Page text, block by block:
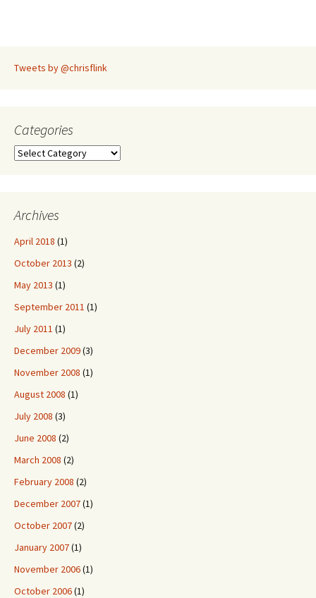
Tweets by @chrisflink
Categories
Categories
Archives
April 2018 (1)
October 2013 (2)
May 2013 (1)
September 2011 (1)
July 2011 (1)
December 2009(3)
November 2008 (1)
August 2008 (1)
July 2008 (3)
June 2008 (2)
March 2008 (2)
February 2008 (2)
December 2007(1)
October 2007(2)
January 2007(1)
November 2006(1)
October 2006(1)